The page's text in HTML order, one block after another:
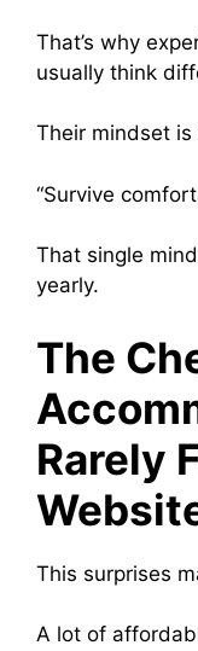
That’s why
usually think
Their mindset is
“Survive
That single
yearly.
The
Rarely
This surprises
A lot of